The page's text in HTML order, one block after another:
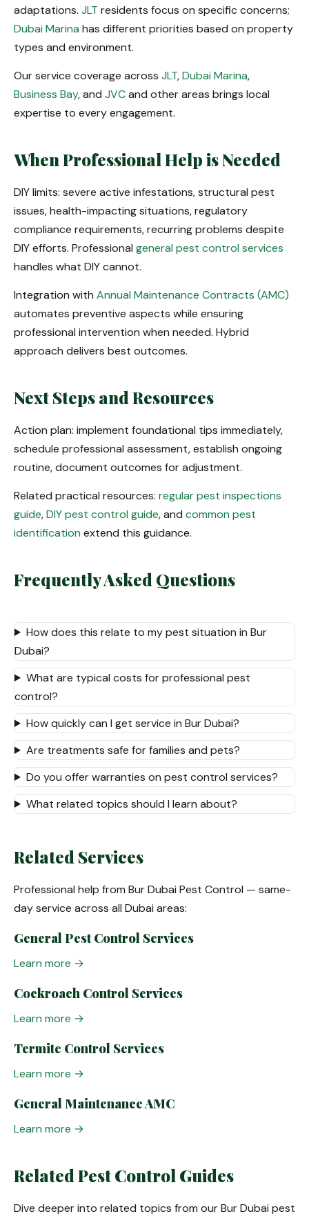
adaptations. JLT residents focus on specific concerns;
Dubai Marina has different priorities based on property
types and environment.
Our service coverage across JLT,Dubai Marina,
Business Bay, and JVCand other areas brings local
expertise to every engagement.
When Professional Help is Needed
DIY limits: severe active infestations, structural pest
issues, health-impacting situations, regulatory
compliance requirements, recurring problems despite
DIY efforts. Professional general pest control services
handles what DIY cannot.
Integration with Annual Maintenance Contracts (AMC)
automates preventive aspects while ensuring
professional intervention when needed. Hybrid
approach delivers best outcomes.
Next Steps and Resources
Action plan: implement foundational tips immediately,
schedule professional assessment, establish ongoing
routine, document outcomes for adjustment.
Related practical resources: regular pest inspections
guide,DIY pest control guide, and common pest
identification extend this guidance.
Frequently Asked Questions
How does this relate to my pest situation in Bur
Dubai?
What are typical costs for professional pest
control?
How quickly can I get service in Bur Dubai?
Are treatments safe for families and pets?
Do you offer warranties on pest control services?
What related topics should I learn about?
Related Services
Professional help from Bur Dubai Pest Control — same-
day service across all Dubai areas:
General Pest Control Services
Learn more →
Cockroach Control Services
Learn more →
Termite Control Services
Learn more →
General Maintenance AMC
Learn more →
Related Pest Control Guides
Dive deeper into related topics from our Bur Dubai pest